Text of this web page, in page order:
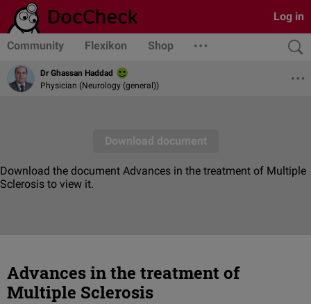
Log in
Community Flexikon Shop
Dr Ghassan Haddad
Physician (Neurology (general))
Advances in the treatment of
Multiple Sclerosis